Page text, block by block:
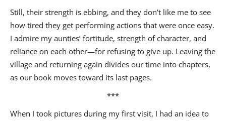
Still, their strength is ebbing, and they don’t like me to see
how tired they get performing actions that were once easy.
I admire my aunties’ fortitude, strength of character, and
reliance on each other—for refusing to give up. Leaving the
village and returning again divides our time into chapters,
as our book moves toward its last pages.
***
When I took pictures during my first visit, I had an idea to